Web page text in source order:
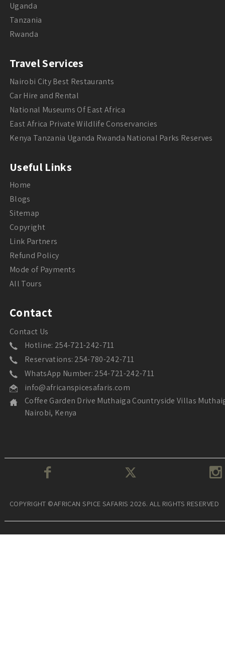
Uganda
Tanzania
Rwanda
Travel Services
Nairobi City Best Restaurants
Car Hire and Rental
National Museums Of East Africa
East Africa Private Wildlife Conservancies
Kenya Tanzania Uganda Rwanda National Parks Reserves
Useful Links
Home
Blogs
Sitemap
Copyright
Link Partners
Refund Policy
Mode of Payments
All Tours
Contact
Contact Us
Hotline: 254-721-242-711
Reservations: 254-780-242-711
WhatsApp Number: 254-721-242-711
info@africanspicesafaris.com
Coffee Garden Drive Muthaiga Countryside Villas
Nairobi, Kenya
COPYRIGHT ©AFRICAN SPICE SAFARIS 2026. ALL RIGHTS RESERVED